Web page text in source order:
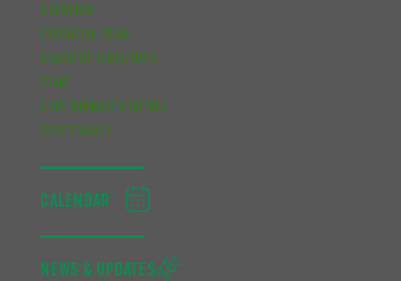
OVERVIEW
EXECUTIVE TEAM
BOARD OF DIRECTORS
STAFF
CUPE REPRESENTATIVES
GOVERNANCE
CALENDAR
NEWS & UPDATES